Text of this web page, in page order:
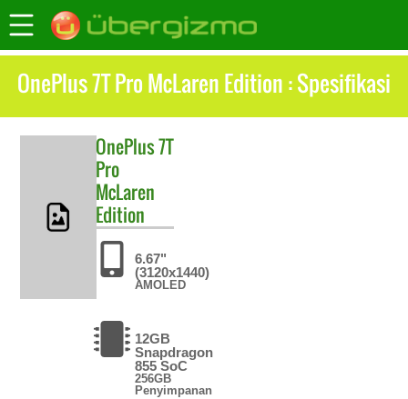
OnePlus 7T Pro McLaren Edition : Spesifikasi
OnePlus7T
Pro
McLaren
Edition
6.67"
(3120x1440)
AMOLED
12GB
Snapdragon
855 SoC
256GB
Penyimpanan